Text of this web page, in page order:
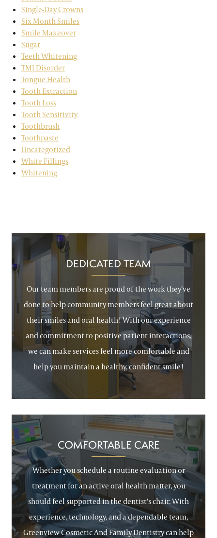
Single-Day Crowns
Six Month Smiles
Smile Makeover
Sugar
Teeth Whitening
TMJ Disorder
Tongue Health
Tooth Extraction
Tooth Loss
Tooth Sensitivity
Toothbrush
Toothpaste
Uncategorized
White Fillings
Whitening
DEDICATED TEAM
Our team members are proud of the work they’ve
done to help community members feel great about
their smiles and oral health! With our experience
and commitment to positive patient interactions,
we can make services feel more comfortable and
help you maintain a healthy, confident smile!
COMFORTABLE CARE
Whether you schedule a routine evaluation or
treatment for an active oral health matter, you
should feel supported in the dentist’s chair. With
experience, technology, and a dependable team,
Greenview Cosmetic And Family Dentistry can help